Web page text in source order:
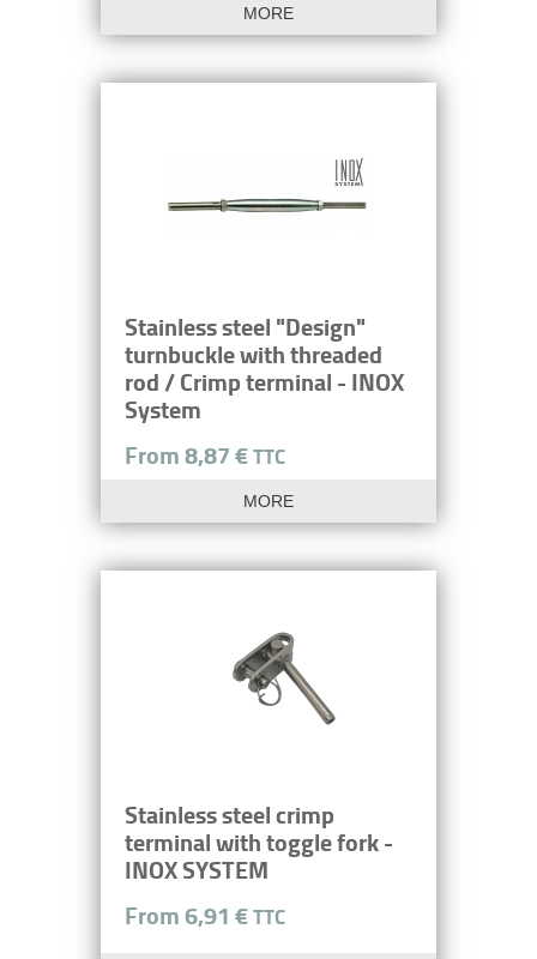
MORE
Stainless steel "Design"
turnbuckle with threaded
rod / Crimp terminal - INOX
System
From 8,87 €TTC
MORE
Stainless steel crimp
terminal with toggle fork -
INOX SYSTEM
From 6,91 €TTC